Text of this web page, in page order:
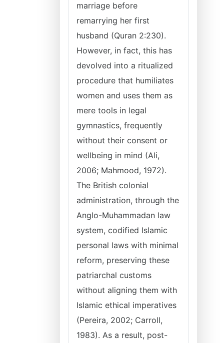
marriage before
remarrying her first
husband (Quran 2:230).
However, in fact, this has
devolved into a ritualized
procedure that humiliates
women and uses them as
mere tools in legal
gymnastics, frequently
without their consent or
wellbeing in mind (Ali,
2006; Mahmood, 1972).
The British colonial
administration, through the
Anglo-Muhammadan law
system, codified Islamic
personal laws with minimal
reform, preserving these
patriarchal customs
without aligning them with
Islamic ethical imperatives
(Pereira, 2002; Carroll,
1983). As a result, post-